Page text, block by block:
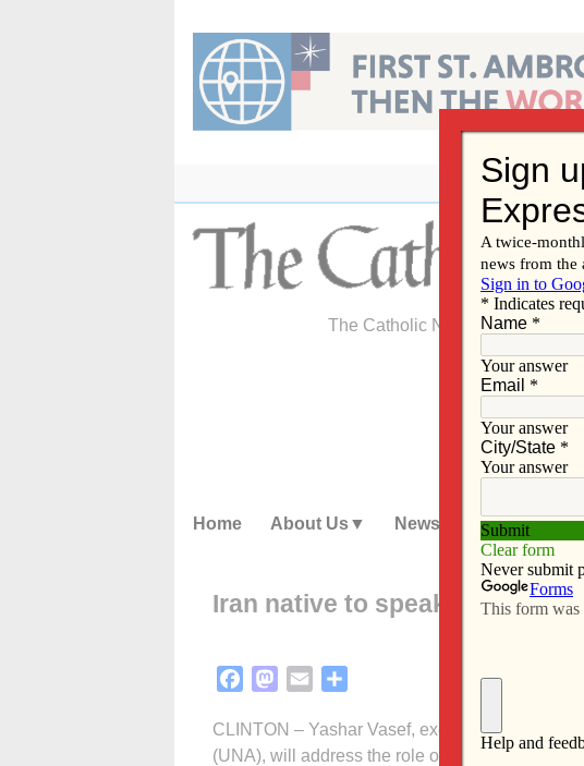
content
The Catholic Newspaper of the
Home About Us News Subscribe
Iran native to speak in Clinton
FacebookMastodon
Email
CLINTON – Yashar Vasef, executive director of
(UNA), will address the role of the United